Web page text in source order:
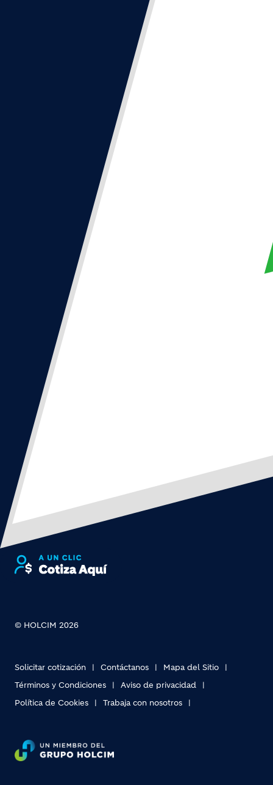
Footer bottom
© HOLCIM 2026
Solicitar cotización Contáctanos
Mapa del Sitio
Términos y Condiciones
Aviso de privacidad
Política de Cookies
Trabaja con nosotros